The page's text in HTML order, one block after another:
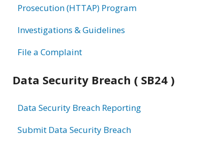
Prosecution (HTTAP) Program
Investigations & Guidelines
File a Complaint
Data Security Breach ( SB24 )
Data Security Breach Reporting
Submit Data Security Breach